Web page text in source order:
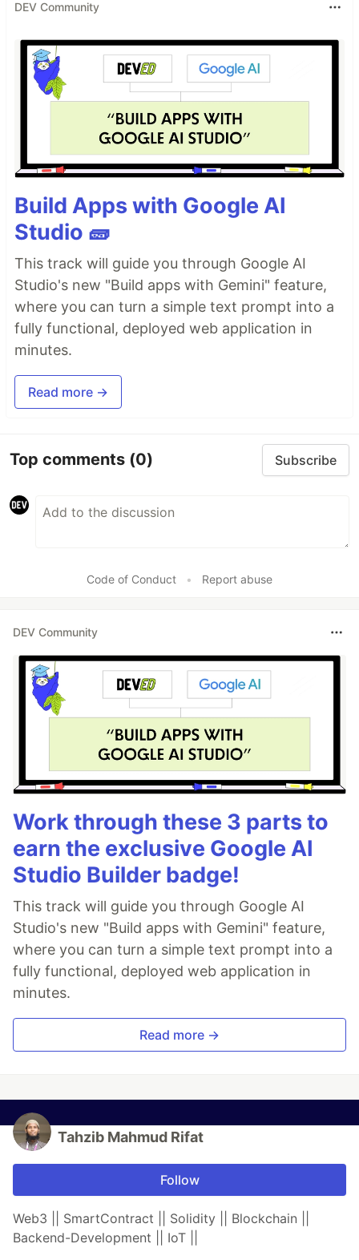
DEV Community
Build Apps with Google AI
Studio 🧱
This track will guide you through Google AI
Studio's new "Build apps with Gemini" feature,
where you can turn a simple text prompt into a
fully functional, deployed web application in
minutes.
Read more →
Top comments (0) Subscribe
Code of Conduct • Report abuse
DEV Community
Work through these 3 parts to
earn the exclusive Google AI
Studio Builder badge!
This track will guide you through Google AI
Studio's new "Build apps with Gemini" feature,
where you can turn a simple text prompt into a
fully functional, deployed web application in
minutes.
Read more →
Tahzib Mahmud Rifat
Follow
Web3 || SmartContract || Solidity || Blockchain ||
Backend-Development || IoT ||